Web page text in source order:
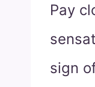
Pay
sign